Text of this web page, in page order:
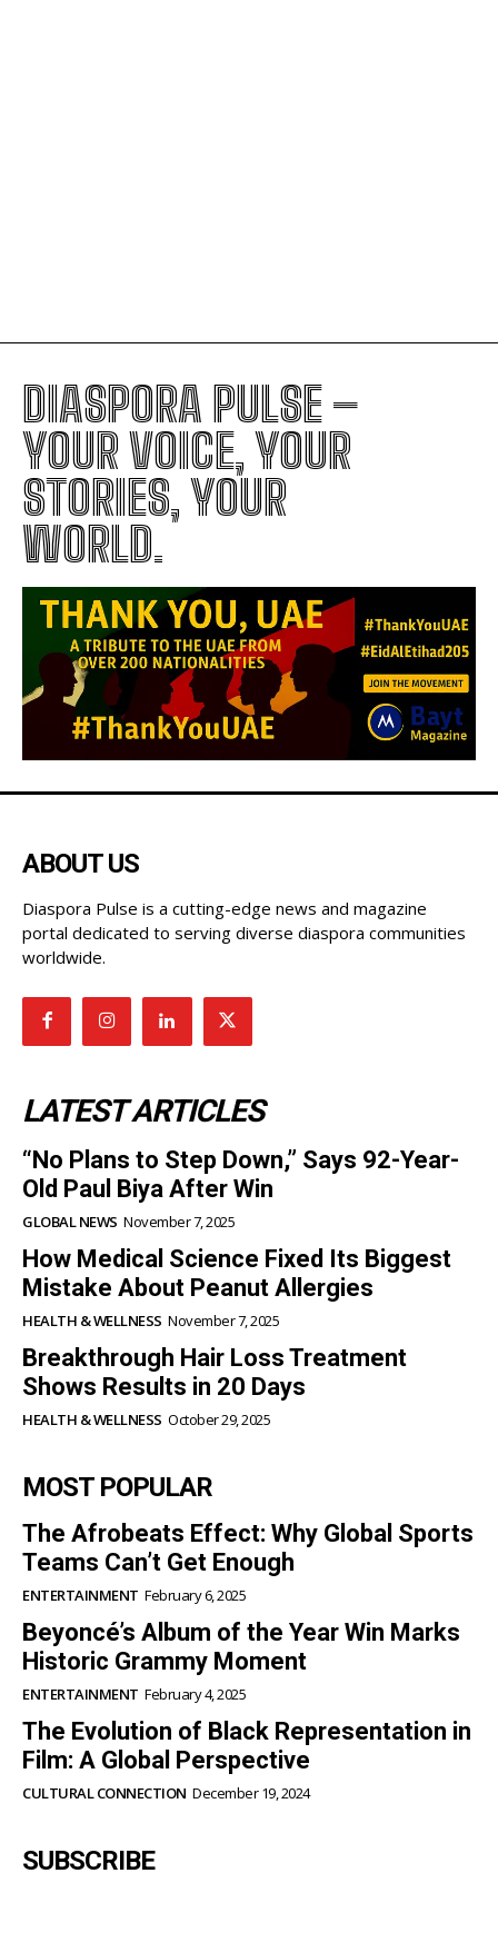
DIASPORA PULSE –
YOUR VOICE, YOUR
STORIES, YOUR
WORLD.
ABOUT US
Diaspora Pulse is a cutting-edge news and magazine
portal dedicated to serving diverse diaspora communities
worldwide.
LATEST ARTICLES
“No Plans to Step Down,” Says 92-Year-
Old Paul Biya After Win
GLOBAL NEWS November 7, 2025
How Medical Science Fixed Its Biggest
Mistake About Peanut Allergies
HEALTH & WELLNESS November 7, 2025
Breakthrough Hair Loss Treatment
Shows Results in 20 Days
HEALTH & WELLNESS October 29, 2025
MOST POPULAR
The Afrobeats Effect: Why Global Sports
Teams Can’t Get Enough
ENTERTAINMENT February 6, 2025
Beyoncé’s Album of the Year Win Marks
Historic Grammy Moment
ENTERTAINMENT February 4, 2025
The Evolution of Black Representation in
Film: A Global Perspective
CULTURAL CONNECTION December 19, 2024
SUBSCRIBE